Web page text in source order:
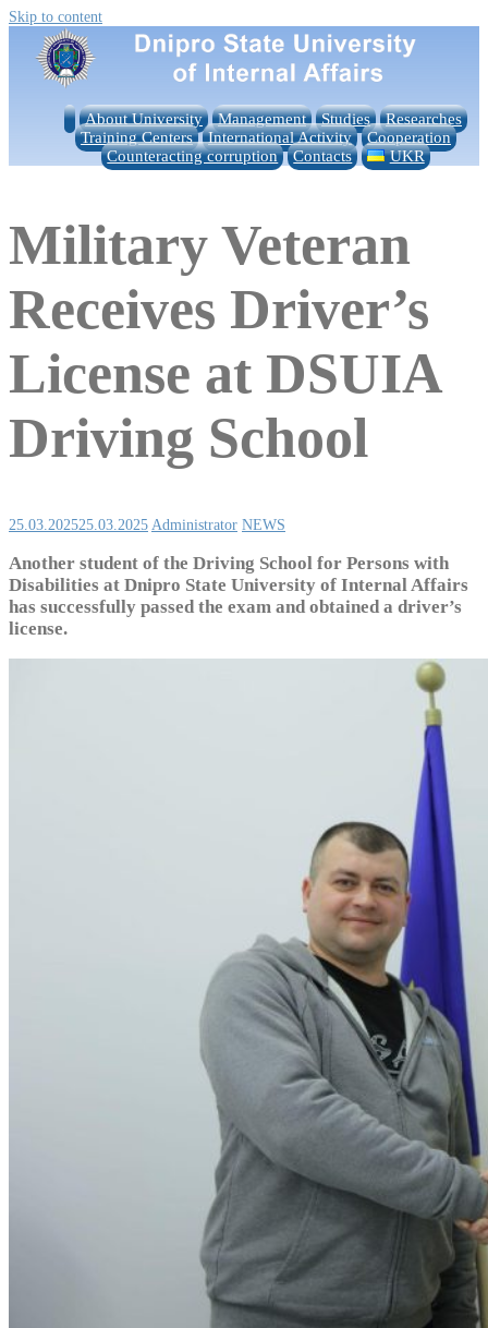
Skip to content
About University Management Studies
Researches
Training Centers
International Activity
Cooperation
Counteracting corruption
Contacts UKR
Military Veteran
Receives Driver’s
License at DSUIA
Driving School
25.03.202525.03.2025 Administrator NEWS
Another student of the Driving School for Persons with
Disabilities at Dnipro State University of Internal Affairs
has successfully passed the exam and obtained a driver’s
license.